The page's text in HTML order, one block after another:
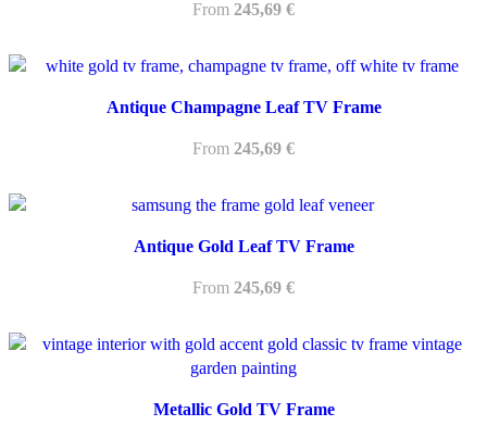
From 245,69 €
Antique Champagne Leaf TV Frame
From 245,69 €
Antique Gold Leaf TV Frame
From 245,69 €
Metallic Gold TV Frame